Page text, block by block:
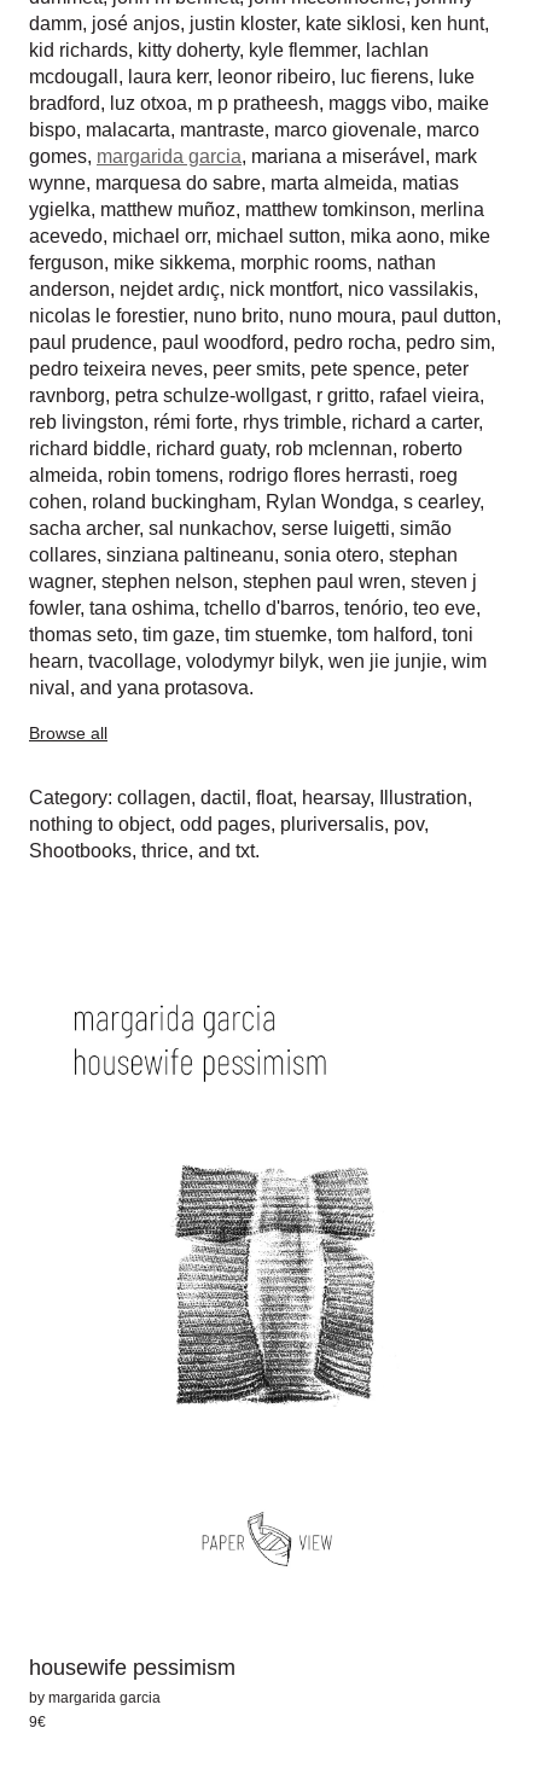
damm, josé anjos, justin kloster, kate siklosi, ken hunt,
kid richards, kitty doherty, kyle flemmer, lachlan
mcdougall , laura kerr, leonor ribeiro, luc fierens, luke
bradford, luz otxoa, m p pratheesh, maggs vibo, maike
bispo, malacarta, mantraste, marco giovenale, marco
gomes, margarida garcia, mariana a miserável , mark
wynne, marquesa do sabre, marta almeida, matias
ygielka, matthew muñoz, matthew tomkinson, merlina
acevedo, michael orr, michael sutton, mika aono, mike
ferguson, mike sikkema, morphic rooms, nathan
anderson, nejdet ardıç, nick montfort, nico vassilakis,
nicolas le forestier, nuno brito, nuno moura, paul dutton,
paul prudence, paul woodford, pedro rocha, pedro sim,
pedro teixeira neves, peer smits, pete spence, peter
ravnborg, petra schulze-wollgast, r gritto, rafael vieira,
reb livingston, rémi forte, rhys trimble, richard a carter,
richard biddle, richard guaty, rob mclennan, roberto
almeida, robin tomens, rodrigo flores herrasti, roeg
cohen, roland buckingham, Rylan Wondga, s cearley,
sacha archer, sal nunkachov, serse luigetti, simão
collares, sinziana paltineanu, sonia otero, stephan
wagner, stephen nelson, stephen paul wren, steven j
fowler, tana oshima, tchello d'barros, tenório, teo eve,
thomas seto, tim gaze, tim stuemke, tom halford, toni
hearn, tvacollage, volodymyr bilyk, wen jie junjie, wim
nival , and yana protasova.
Browse all
Category: collagen, dactil , float, hearsay, Illustration,
nothing to object, odd pages, pluriversalis, pov,
Shootbooks, thrice, and txt.
housewife pessimism
by margarida garcia
9€